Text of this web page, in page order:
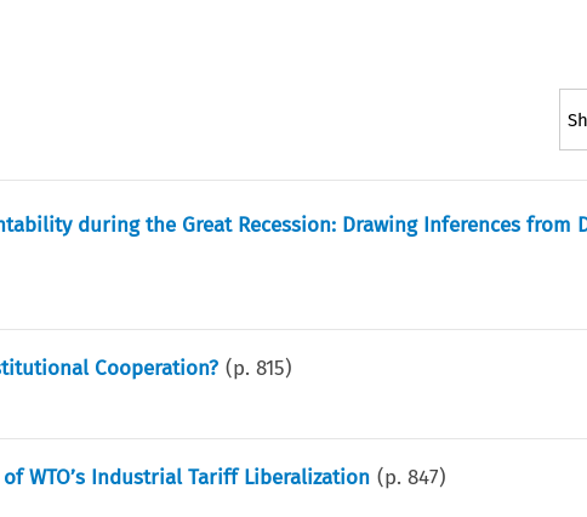
during the Great Recession: Drawing Inferences from
Cooperation? (p.815)
WTO’s Industrial Tariff Liberalization (p.847)